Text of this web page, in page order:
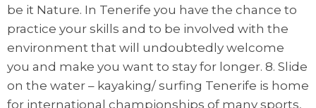
be it Nature. In Tenerife you have the chance to
practice your skills and to be involved with the
environment that will undoubtedly welcome
you and make you want to stay for longer. 8. Slide
on the water – kayaking/ surfing Tenerife is home
for international championships of many sports,